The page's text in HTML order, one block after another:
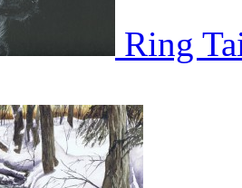
Ring